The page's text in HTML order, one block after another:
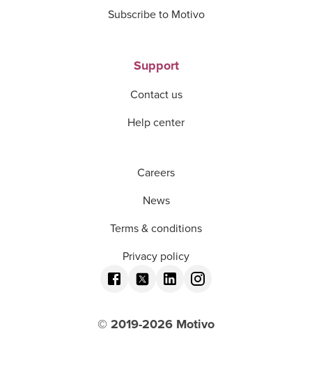
Subscribe to Motivo
Support
Contact us
Help center
Careers
News
Terms & conditions
Privacy policy
© 2019-2026 Motivo